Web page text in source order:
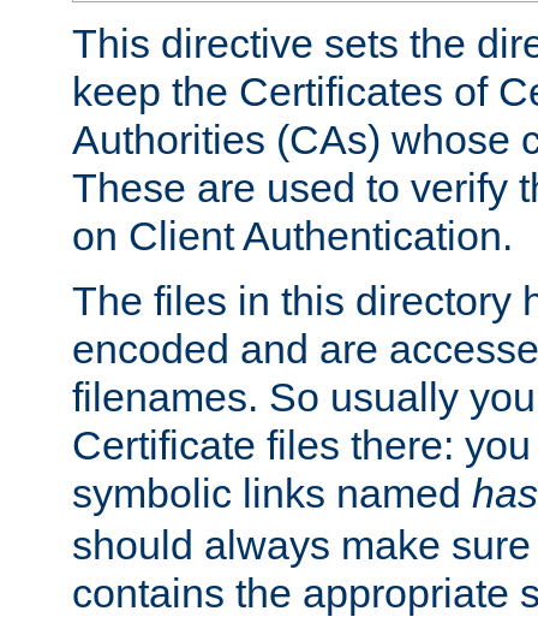
This directive sets the
keep the Certificates of
Authorities (CAs) whose
These are used to verify
on Client Authentication.
The files in this directory
encoded and are
filenames. So usually
Certificate files there:
symbolic links named
should always make
contains the appropriate